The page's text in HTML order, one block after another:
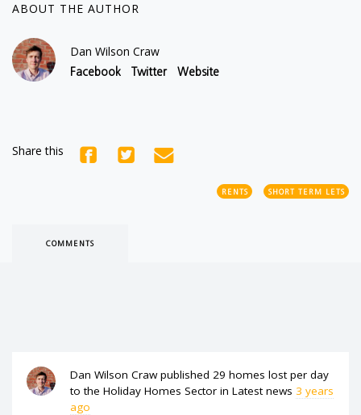
ABOUT THE AUTHOR
Dan Wilson Craw
Facebook Twitter Website
Share this
RENTS SHORT TERM LETS
COMMENTS
Dan Wilson Crawpublished 29 homes lost per day
to the Holiday Homes Sector in Latest news 3 years
ago